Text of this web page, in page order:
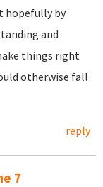
hopefully by
and
things right
otherwise fall
reply
7